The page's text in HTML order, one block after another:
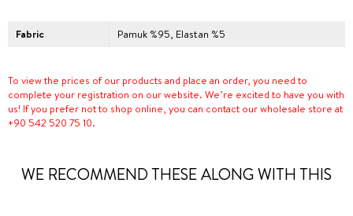
Fabric Pamuk %95, Elastan %5
To view the prices of our products and place an order, you need to
complete your registration on our website. We’re excited to have you with
us! If you prefer not to shop online, you can contact our wholesale store at
+90 542 520 75 10.
WE RECOMMEND THESE ALONG WITH THIS